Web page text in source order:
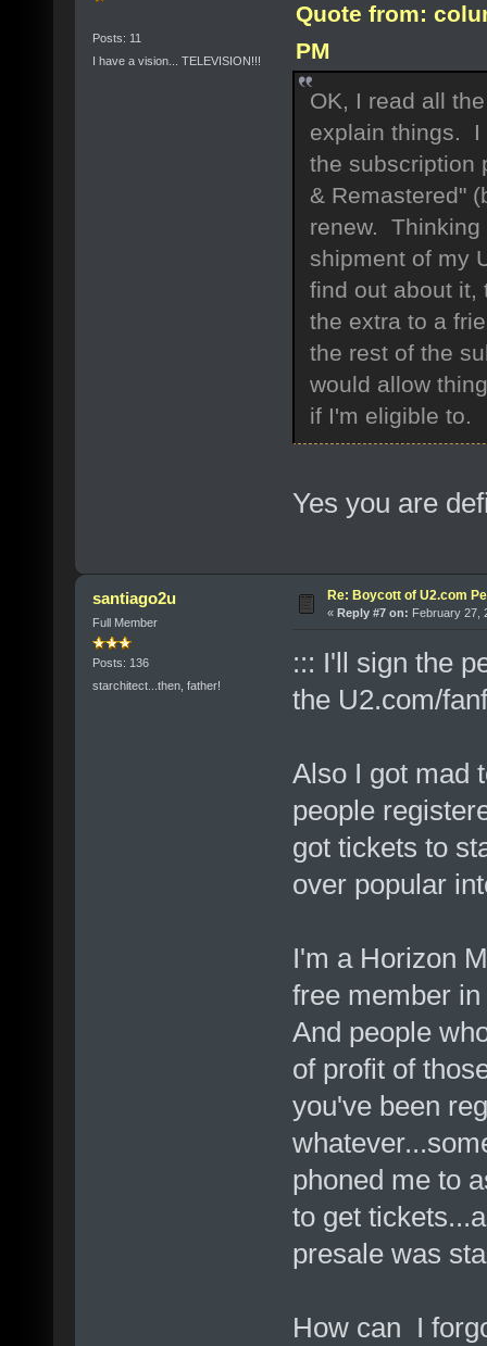
Posts: 11
I have a vision... TELEVISION!!!
Quote from:
PM
OK, I read all
explain things. I
the subscription
& Remastered"
renew. Thinking
shipment of my
find out about
the extra to a
the rest of the
would allow
if I'm eligible to.
Yes you are
santiago2u
Full Member
Posts: 136
starchitect...then, father!
Re: Boycott of U2.com
« Reply #7 on: February 27,
::: I'll sign the
the U2.com/
Also I got mad
people
got tickets to
over popular
I'm a Horizon
free member
And people
of profit of
you've been
phoned me to
to get
presale was
How can I